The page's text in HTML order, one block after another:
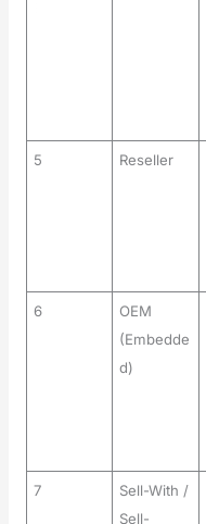
5 Reseller
6
OEM
(Embedde
d)
7
Sell-With /
Sell-